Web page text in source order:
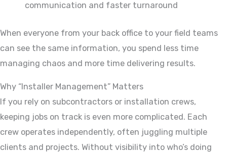
communication and faster turnaround
When everyone from your back office to your field teams
can see the same information, you spend less time
managing chaos and more time delivering results.
Why “Installer Management” Matters
If you rely on subcontractors or installation crews,
keeping jobs on track is even more complicated. Each
crew operates independently, often juggling multiple
clients and projects. Without visibility into who’s doing